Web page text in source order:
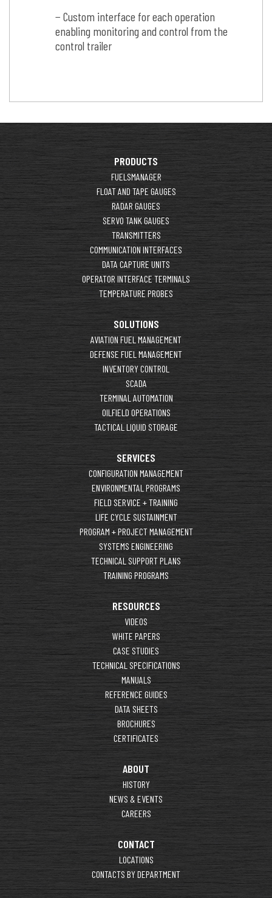
− Custom interface for each operation
enabling monitoring and control from the
control trailer
PRODUCTS
FUELSMANAGER
FLOAT AND TAPE GAUGES
RADAR GAUGES
SERVO TANK GAUGES
TRANSMITTERS
COMMUNICATION INTERFACES
DATA CAPTURE UNITS
OPERATOR INTERFACE TERMINALS
TEMPERATURE PROBES
SOLUTIONS
AVIATION FUEL MANAGEMENT
DEFENSE FUEL MANAGEMENT
INVENTORY CONTROL
SCADA
TERMINAL AUTOMATION
OILFIELD OPERATIONS
TACTICAL LIQUID STORAGE
SERVICES
CONFIGURATION MANAGEMENT
ENVIRONMENTAL PROGRAMS
FIELD SERVICE + TRAINING
LIFE CYCLE SUSTAINMENT
PROGRAM + PROJECT MANAGEMENT
SYSTEMS ENGINEERING
TECHNICAL SUPPORT PLANS
TRAINING PROGRAMS
RESOURCES
VIDEOS
WHITE PAPERS
CASE STUDIES
TECHNICAL SPECIFICATIONS
MANUALS
REFERENCE GUIDES
DATA SHEETS
BROCHURES
CERTIFICATES
ABOUT
HISTORY
NEWS & EVENTS
CAREERS
CONTACT
LOCATIONS
CONTACTS BY DEPARTMENT